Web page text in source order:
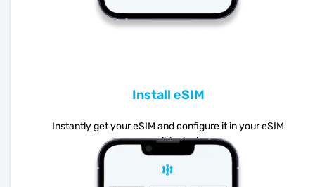
Install eSIM
Instantly get your eSIM and configure it in your eSIM
compatible device